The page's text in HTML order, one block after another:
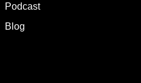
Podcast
Blog